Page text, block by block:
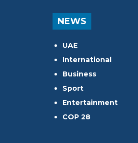
NEWS
UAE
International
Business
Sport
Entertainment
COP 28